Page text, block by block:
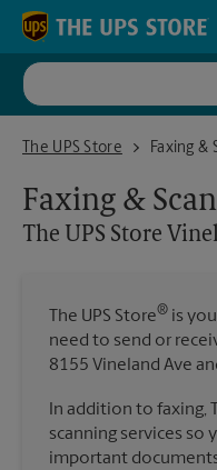
Skip to content
Return to Nav
The UPS Store
The UPS Store Vineland Ave
Faxing &
Faxing &
The UPS Store
The UPS Store® is
need to send or
8155 Vineland Ave
In addition to faxing,
scanning services so
important